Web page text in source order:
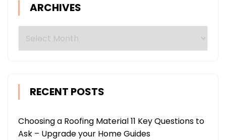
ARCHIVES
RECENT POSTS
Choosing a Roofing Material 11 Key Questions to
Ask – Upgrade your Home Guides